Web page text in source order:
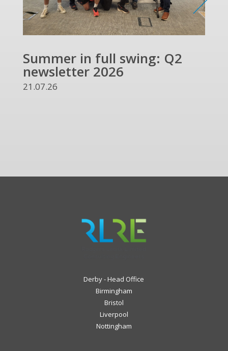
Summer in full swing: Q2
newsletter 2026
21.07.26
Derby - Head Office
Birmingham
Bristol
Liverpool
Nottingham